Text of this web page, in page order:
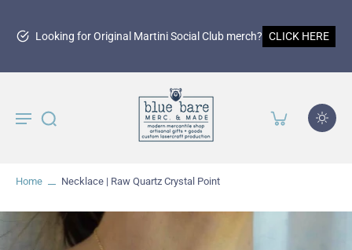
Original Martini Social Club merch? CLICK HERE
Home Necklace | Raw Quartz Crystal Point